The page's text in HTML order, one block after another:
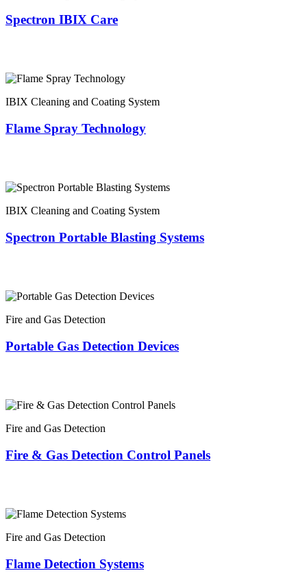
Spectron IBIX Care
IBIX Cleaning and Coating System
Flame Spray Technology
IBIX Cleaning and Coating System
Spectron Portable Blasting Systems
Fire and Gas Detection
Portable Gas Detection Devices
Fire and Gas Detection
Fire & Gas Detection Control Panels
Fire and Gas Detection
Flame Detection Systems